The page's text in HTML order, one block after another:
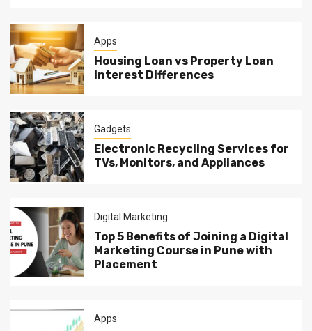
Apps
Housing Loan vs Property Loan
Interest Differences
Gadgets
Electronic Recycling Services for
TVs, Monitors, and Appliances
Digital Marketing
Top 5 Benefits of Joining a Digital
Marketing Course in Pune with
Placement
Apps